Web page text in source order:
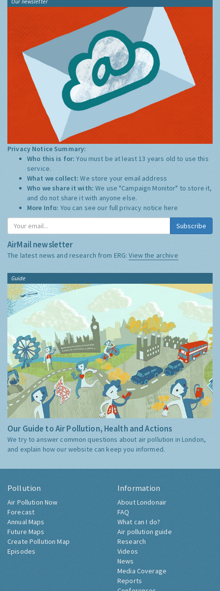
Privacy Notice Summary:
Who this is for:You must be at least 13 years old to use this
service.
What we collect:We store your email address
Who we share it with:We use "Campaign Monitor" to store it,
and do not share it with anyone else.
More Info: You can see our full privacy notice here
Subscribe
AirMail newsletter
The latest news and research from ERG:View the archive
Guide
Our Guide to Air Pollution, Health and Actions
We try to answer common questions about air pollution in London,
and explain how our website can keep you informed.
Pollution
Air Pollution Now
Forecast
Annual Maps
Future Maps
Create Pollution Map
Episodes
Information
About Londonair
FAQ
What can I do?
Air pollution guide
Research
Videos
News
Media Coverage
Reports